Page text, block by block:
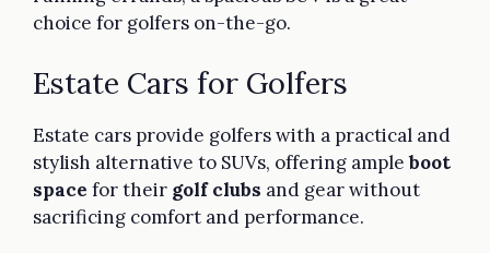
choice for golfers on-the-go.
Estate Cars for Golfers
Estate cars provide golfers with a practical and
stylish alternative to SUVs, offering ampleboot
space for their golf clubs and gear without
sacrificing comfort and performance.